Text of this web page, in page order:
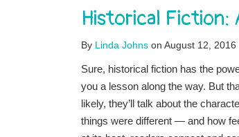
Historical Fiction:
By Linda Johns on August 12, 2016
Sure, historical fiction has the
you a lesson along the way. But
likely, they’ll talk about the
things were different — and how